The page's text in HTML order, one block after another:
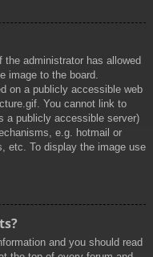
administrator has allowed
image to the board.
on a publicly accessible web
You cannot link to
a publicly accessible server)
e.g. hotmail or
etc. To display the image use
and you should read